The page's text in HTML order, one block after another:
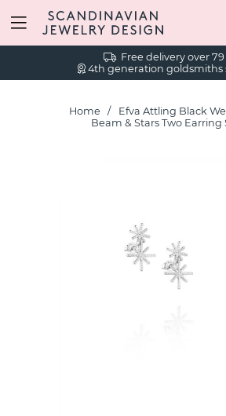
Free delivery over 79
4th generation goldsmiths
Home
Efva Attling Black
Beam & Stars Two Earring